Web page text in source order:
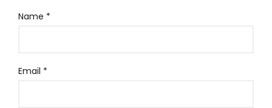
Name *
Email *